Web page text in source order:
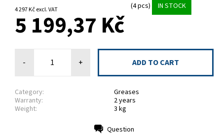
4 297 Kč excl. VAT (4 pcs) IN STOCK
5 199,37 Kč
- +
Category:
Greases
Warranty:
2 years
Weight:
3 kg
Question